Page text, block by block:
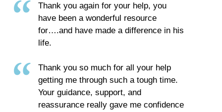
Thank you again for your help, you
have been a wonderful resource
for….and have made a difference in his
life.
Thank you so much for all your help
getting me through such a tough time.
Your guidance, support, and
reassurance really gave me confidence